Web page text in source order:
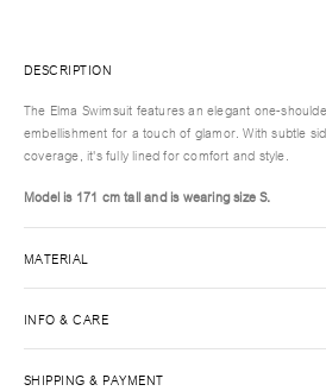
DESCRIPTION
The Elma Swimsuit features an elegant one-
embellishment for a touch of glamor. With subtle
coverage, it's fully lined for comfort and style.
Model is 171 cm tall and is wearing size S.
MATERIAL
INFO & CARE
SHIPPING & PAYMENT